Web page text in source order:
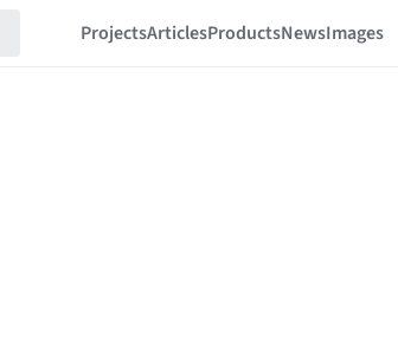
ProjectsArticlesProductsNewsImages